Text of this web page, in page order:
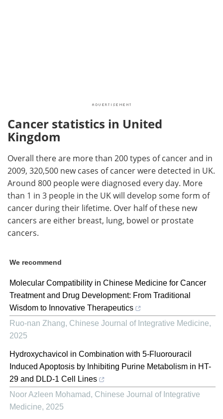
Cancer statistics in United
Kingdom
Overall there are more than 200 types of cancer and in
2009, 320,500 new cases of cancer were detected in UK.
Around 800 people were diagnosed every day. More
than 1 in 3 people in the UK will develop some form of
cancer during their lifetime. Over half of these new
cancers are either breast, lung, bowel or prostate
cancers.
We recommend
Molecular Compatibility in Chinese Medicine for Cancer
Treatment and Drug Development: From Traditional
Wisdom to Innovative Therapeutics
Ruo-nan Zhang, Chinese Journal of Integrative Medicine,
2025
Hydroxychavicol in Combination with 5-Fluorouracil
Induced Apoptosis by Inhibiting Purine Metabolism in HT-
29 and DLD-1 Cell Lines
Noor Azleen Mohamad, Chinese Journal of Integrative
Medicine, 2025